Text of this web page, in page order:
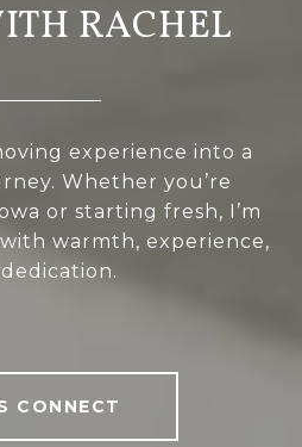
RACHEL
experience into a
Whether you’re
or starting fresh, I’m
warmth, experience,
CONNECT